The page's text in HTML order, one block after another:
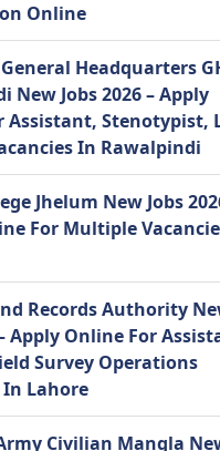
Online
Headquarters
New Jobs 2026 – Apply
Assistant, Stenotypist,
In Rawalpindi
Jhelum New Jobs
For Multiple
Records Authority
Apply Online For
Survey Operations
In Lahore
Civilian Mangla